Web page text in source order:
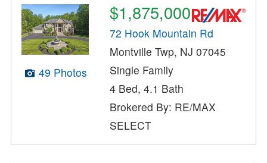
49 Photos
$1,875,000
72 Hook Mountain Rd
Montville Twp, NJ 07045
Single Family
4 Bed, 4.1 Bath
Brokered By: RE/MAX
SELECT